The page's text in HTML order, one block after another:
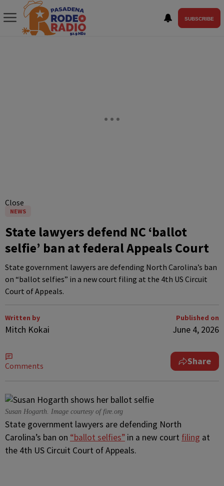
SUBSCRIBE
Close
NEWS
State lawyers defend NC ‘ballot
selfie’ ban at federal Appeals Court
State government lawyers are defending North Carolina’s ban
on “ballot selfies” in a new court filing at the 4th US Circuit
Court of Appeals.
Written by
Mitch Kokai
Published on
June 4, 2026
Comments Share
Susan Hogarth. Image courtesy of fire.org
State government lawyers are defending North
Carolina’s ban on “ballot selfies” in a new court filing at
the 4th US Circuit Court of Appeals.